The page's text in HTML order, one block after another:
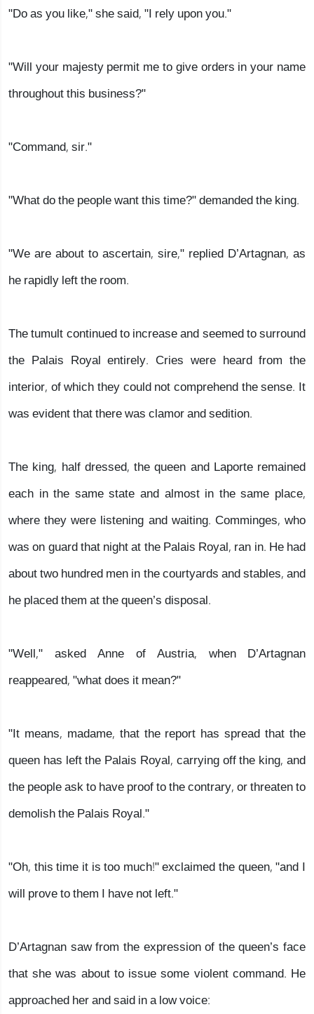
"Do as you like," she said, "I rely upon you."
"Will your majesty permit me to give orders in your name
throughout this business?"
"Command, sir."
"What do the people want this time?" demanded the king.
"We are about to ascertain, sire," replied D’Artagnan, as
he rapidly left the room.
The tumult continued to increase and seemed to surround
the Palais Royal entirely. Cries were heard from the
interior, of which they could not comprehend the sense. It
was evident that there was clamor and sedition.
The king, half dressed, the queen and Laporte remained
each in the same state and almost in the same place,
where they were listening and waiting. Comminges, who
was on guard that night at the Palais Royal, ran in. He had
about two hundred men in the courtyards and stables, and
he placed them at the queen’s disposal.
"Well," asked Anne of Austria, when D’Artagnan
reappeared, "what does it mean?"
"It means, madame, that the report has spread that the
queen has left the Palais Royal, carrying off the king, and
the people ask to have proof to the contrary, or threaten to
demolish the Palais Royal."
"Oh, this time it is too much!" exclaimed the queen, "and I
will prove to them I have not left."
D’Artagnan saw from the expression of the queen’s face
that she was about to issue some violent command. He
approached her and said in a low voice: